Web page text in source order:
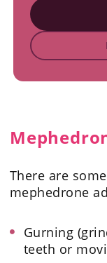
There are
mephedrone
Gurning
teeth or